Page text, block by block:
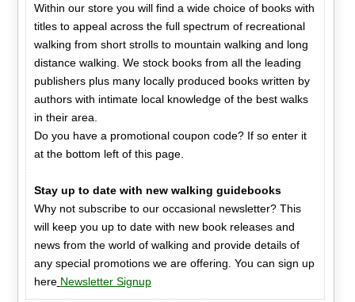
Within our store you will find a wide choice of books with
titles to appeal across the full spectrum of recreational
walking from short strolls to mountain walking and long
distance walking. We stock books from all the leading
publishers plus many locally produced books written by
authors with intimate local knowledge of the best walks
in their area.
Do you have a promotional coupon code? If so enter it
at the bottom left of this page.
Stay up to date with new walking guidebooks
Why not subscribe to our occasional newsletter? This
will keep you up to date with new book releases and
news from the world of walking and provide details of
any special promotions we are offering. You can sign up
here Newsletter Signup